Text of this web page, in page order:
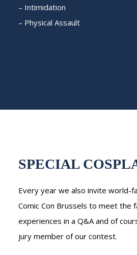
– Intimidation
– Physical Assault
SPECIAL
Every year we also invite world-
Comic Con Brussels to meet the
experiences in a Q&A and of
jury member of our contest.